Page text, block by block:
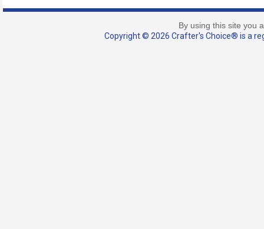
By using this site you
Copyright © 2026 Crafter's Choice® is a